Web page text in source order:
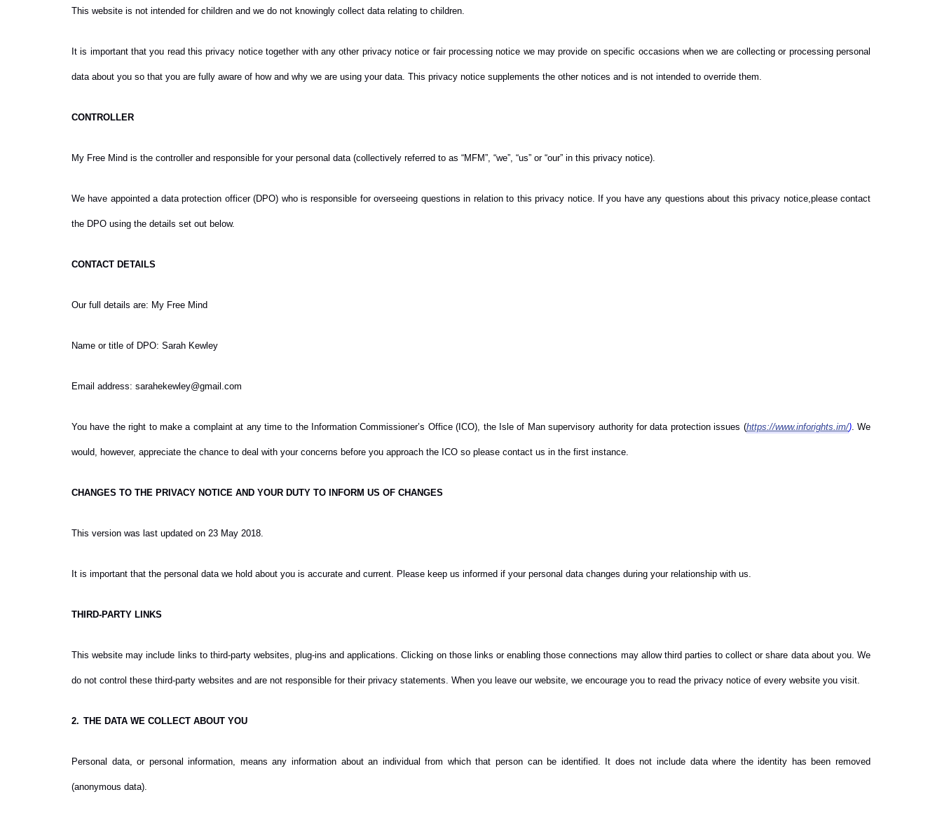
This website is not intended for children and we do not knowingly collect data relating to children.
It is important that you read this privacy notice together with any other privacy notice or fair processing notice we may provide on specific occasions when we are collecting or processing personal
data about you so that you are fully aware of how and why we are using your data. This privacy notice supplements the other notices and is not intended to override them.
CONTROLLER
My Free Mind is the controller and responsible for your personal data (collectively referred to as “MFM”, “we”, “us” or “our” in this privacy notice).
We have appointed a data protection officer (DPO) who is responsible for overseeing questions in relation to this privacy notice. If you have any questions about this privacy notice,please contact
the DPO using the details set out below.
CONTACT DETAILS
Our full details are: My Free Mind
Name or title of DPO: Sarah Kewley
Email address: sarahekewley@gmail.com
You have the right to make a complaint at any time to the Information Commissioner’s Office (ICO), the Isle of Man supervisory authority for data protection issues (https://www.inforights.im/). We
would, however, appreciate the chance to deal with your concerns before you approach the ICO so please contact us in the first instance.
CHANGES TO THE PRIVACY NOTICE AND YOUR DUTY TO INFORM US OF CHANGES
This version was last updated on 23 May 2018.
It is important that the personal data we hold about you is accurate and current. Please keep us informed if your personal data changes during your relationship with us.
THIRD-PARTY LINKS
This website may include links to third-party websites, plug-ins and applications. Clicking on those links or enabling those connections may allow third parties to collect or share data about you. We
do not control these third-party websites and are not responsible for their privacy statements. When you leave our website, we encourage you to read the privacy notice of every website you visit.
2. THE DATA WE COLLECT ABOUT YOU
Personal data, or personal information, means any information about an individual from which that person can be identified. It does not include data where the identity has been removed
(anonymous data).